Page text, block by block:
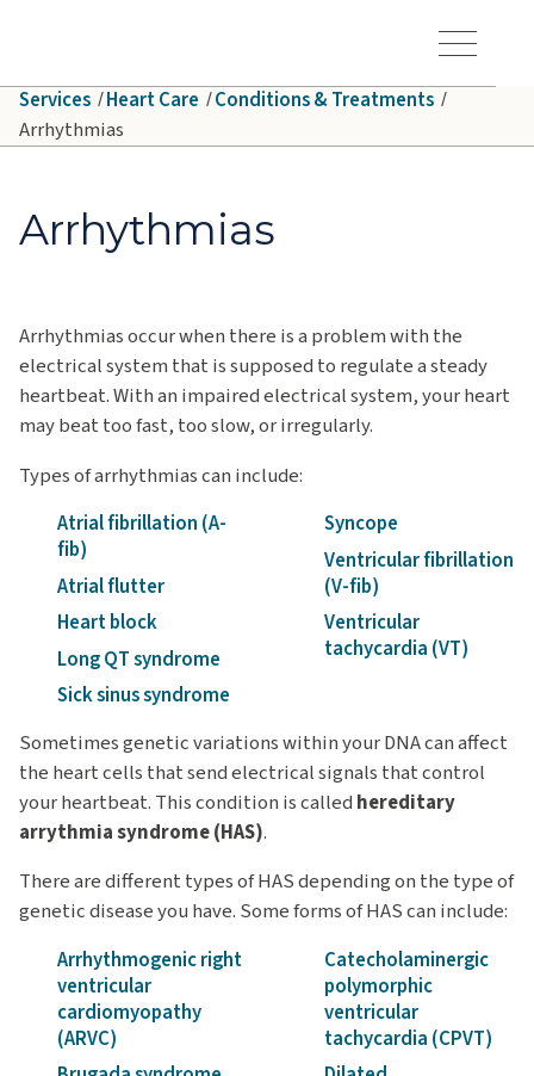
Toggle Menu
Services Heart Care
Conditions & Treatments
Arrhythmias
Arrhythmias
Arrhythmias occur when there is a problem with the
electrical system that is supposed to regulate a steady
heartbeat. With an impaired electrical system, your heart
may beat too fast, too slow, or irregularly.
Types of arrhythmias can include:
Atrial fibrillation (A-
fib)
Atrial flutter
Heart block
Long QT syndrome
Sick sinus syndrome
Syncope
Ventricular fibrillation
(V-fib)
Ventricular
tachycardia (VT)
Sometimes genetic variations within your DNA can affect
the heart cells that send electrical signals that control
your heartbeat. This condition is called hereditary
arrythmia syndrome (HAS).
There are different types of HAS depending on the type of
genetic disease you have. Some forms of HAS can include:
Arrhythmogenic right
ventricular
cardiomyopathy
(ARVC)
Catecholaminergic
polymorphic
ventricular
tachycardia (CPVT)